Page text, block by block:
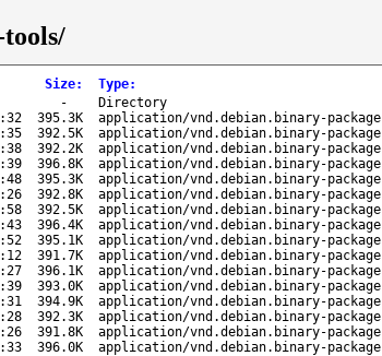
Size: Type:
-
Directory
395.3K
application/vnd.debian.binary-package
392.5K
application/vnd.debian.binary-package
392.2K
application/vnd.debian.binary-package
396.8K
application/vnd.debian.binary-package
395.3K
application/vnd.debian.binary-package
392.8K
application/vnd.debian.binary-package
392.5K
application/vnd.debian.binary-package
396.4K
application/vnd.debian.binary-package
395.1K
application/vnd.debian.binary-package
391.7K
application/vnd.debian.binary-package
396.1K
application/vnd.debian.binary-package
393.0K
application/vnd.debian.binary-package
394.9K
application/vnd.debian.binary-package
392.3K
application/vnd.debian.binary-package
391.8K
application/vnd.debian.binary-package
396.0K application/vnd.debian.binary-package